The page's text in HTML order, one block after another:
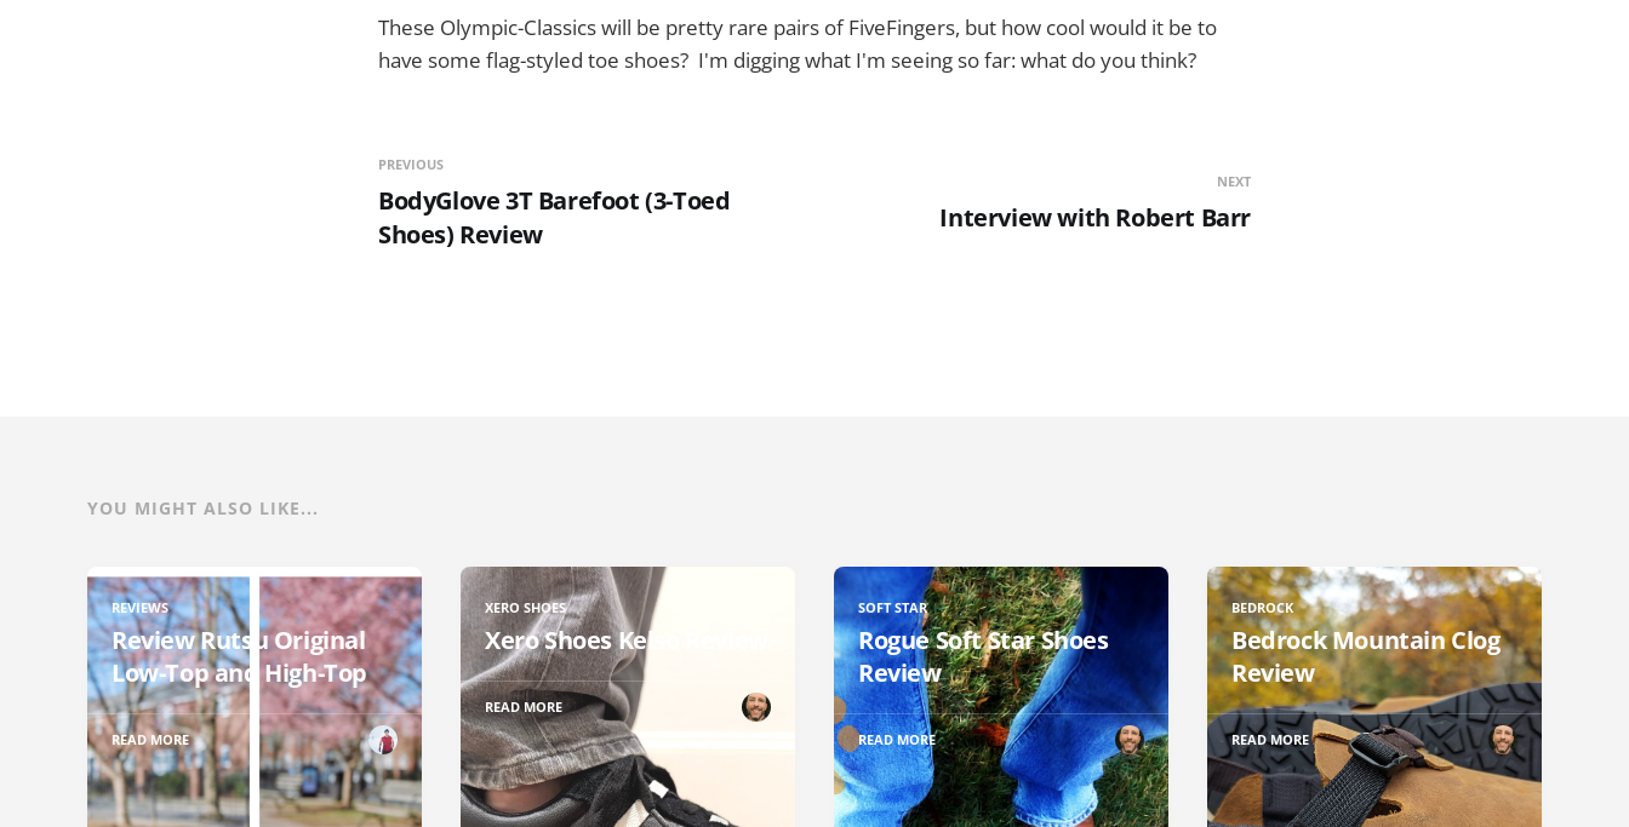
These Olympic-Classics will be pretty rare pairs of FiveFingers, but how cool would it be to
have some flag-styled toe shoes? I'm digging what I'm seeing so far: what do you think?
PREVIOUS
BodyGlove 3T Barefoot (3-Toed
Shoes) Review
NEXT
Interview with Robert Barr
YOU MIGHT ALSO LIKE...
REVIEWS
Review Rutsu Original
Low-Top and High-Top
READ MORE
XERO SHOES
Xero Shoes Kelso Review
READ MORE
SOFT STAR
Rogue Soft Star Shoes
Review
READ MORE
BEDROCK
Bedrock Mountain Clog
Review
READ MORE